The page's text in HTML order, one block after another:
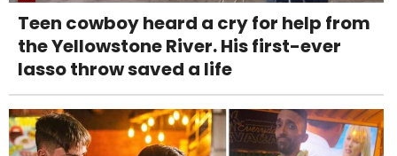
Teen cowboy heard a cry for help from
the Yellowstone River. His first-ever
lasso throw saved a life